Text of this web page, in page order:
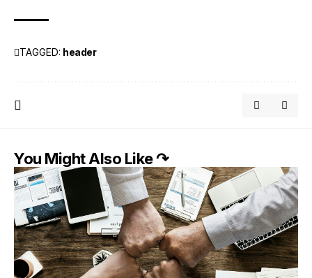
TAGGED: header
You Might Also Like ↷